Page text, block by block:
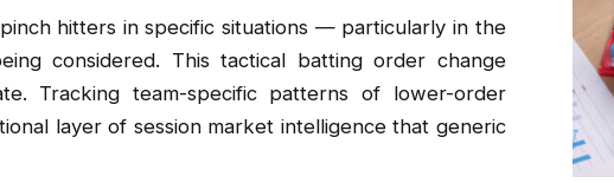
hitters in specific situations — particularly in the
considered. This tactical batting order change
Tracking team-specific patterns of lower-order
layer of session market intelligence that generic